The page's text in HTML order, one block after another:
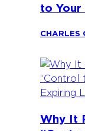
to Your
CHARLES
Why It